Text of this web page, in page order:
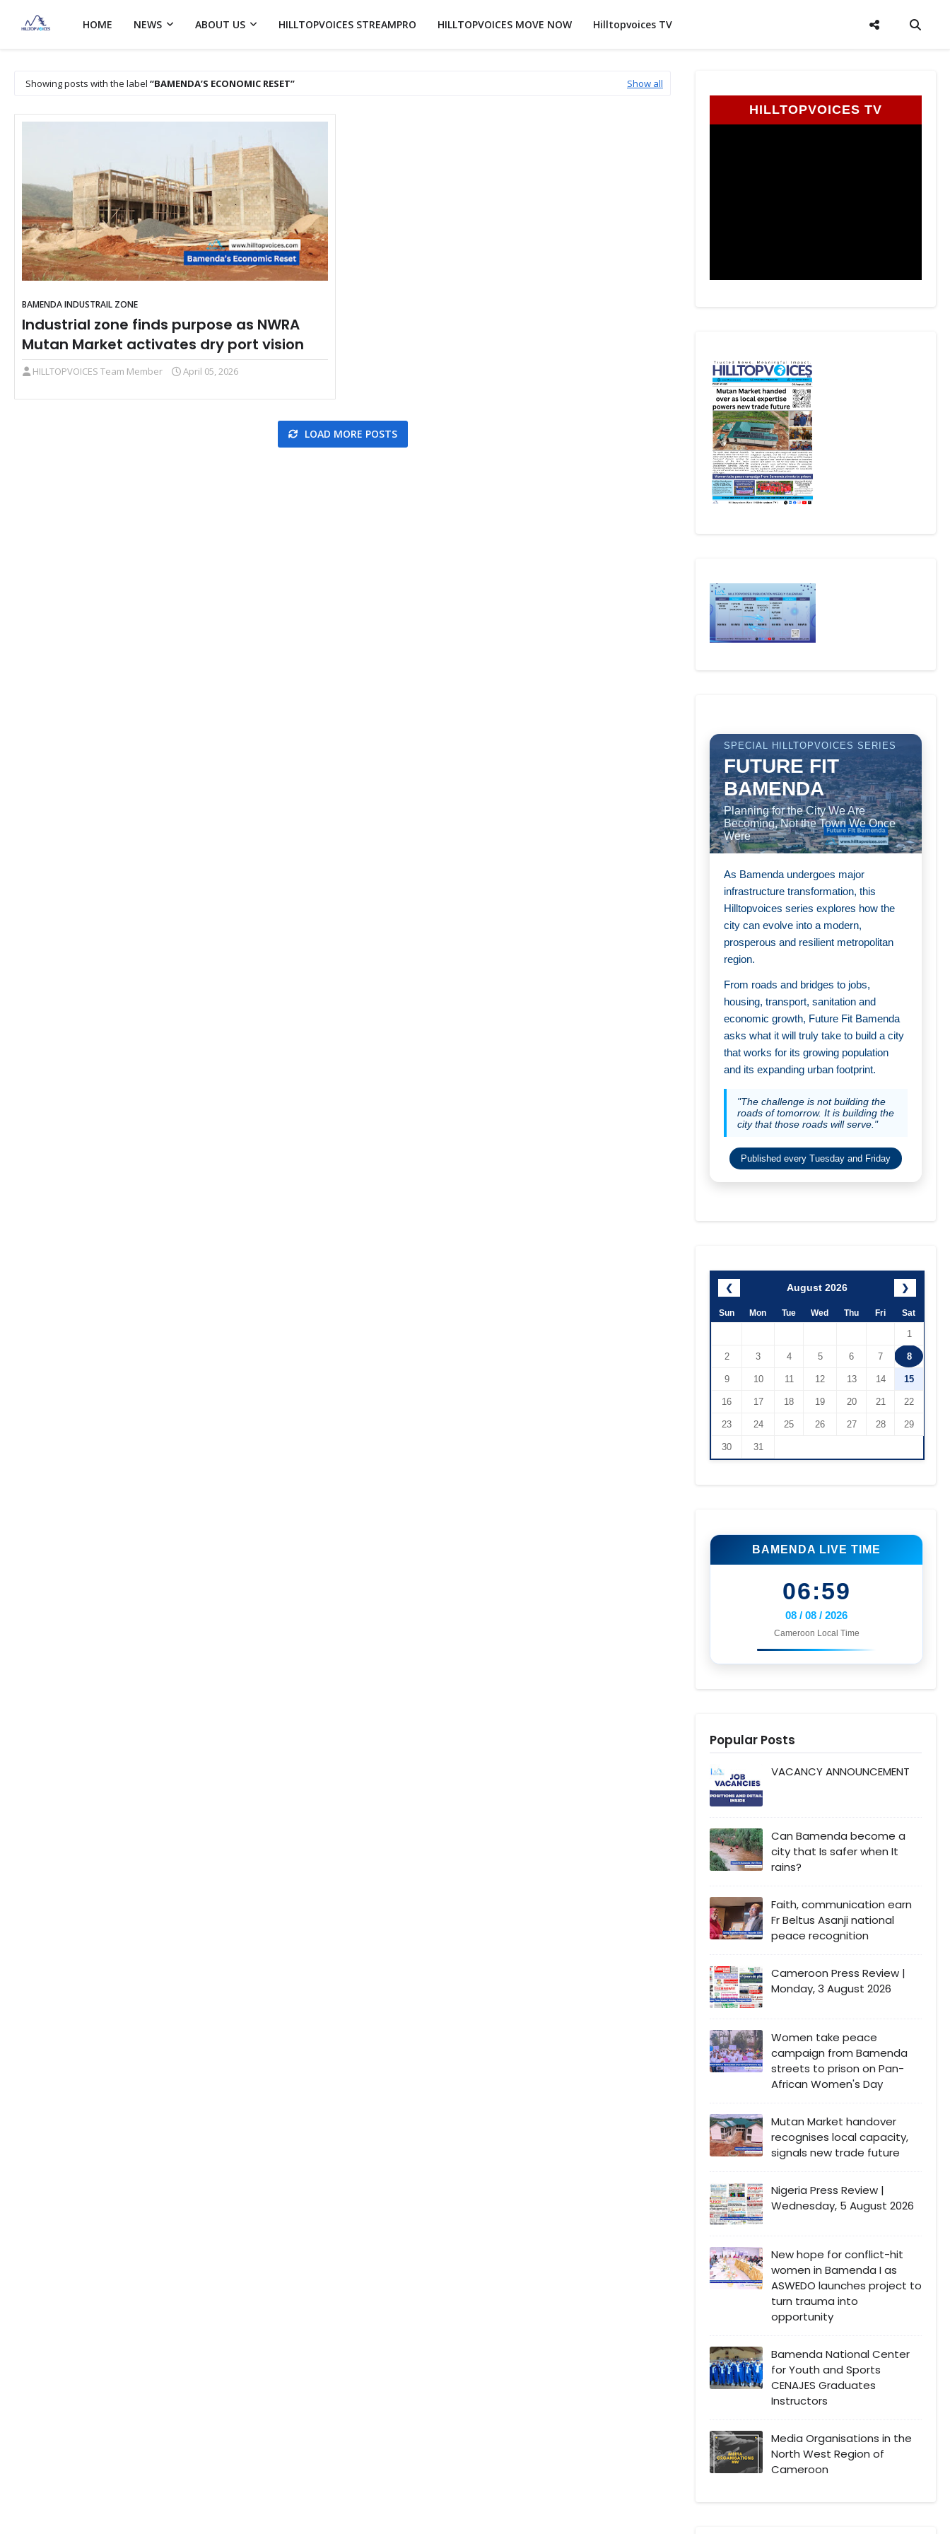
HOME NEWS ABOUT US HILLTOPVOICES STREAMPRO HILLTOPVOICES MOVE NOW Hilltopvoices TV
Showing posts with the label BAMENDA’S ECONOMIC RESET Show all
BAMENDA INDUSTRAIL ZONE
Industrial zone finds purpose as NWRA
Mutan Market activates dry port vision
HILLTOPVOICES Team Member April 05, 2026
LOAD MORE POSTS
HILLTOPVOICES TV
SPECIAL HILLTOPVOICES SERIES
FUTURE FIT
BAMENDA
Planning for the City We Are
Becoming, Not the Town We Once
Were
As Bamenda undergoes major
infrastructure transformation, this
Hilltopvoices series explores how the
city can evolve into a modern,
prosperous and resilient metropolitan
region.
From roads and bridges to jobs,
housing, transport, sanitation and
economic growth, Future Fit Bamenda
asks what it will truly take to build a city
that works for its growing population
and its expanding urban footprint.
"The challenge is not building the
roads of tomorrow. It is building the
city that those roads will serve."
Published every Tuesday and Friday
❮ August 2026 ❯
Sun Mon Tue Wed Thu Fri Sat
1
2 3 4 5 6 7 8
9 10 11 12 13 14 15
16 17 18 19 20 21 22
23 24 25 26 27 28 29
30 31
BAMENDA LIVE TIME
06:59
08 / 08 / 2026
Cameroon Local Time
Popular Posts
VACANCY ANNOUNCEMENT
Can Bamenda become a
city that Is safer when It
rains?
Faith, communication earn
Fr Beltus Asanji national
peace recognition
Cameroon Press Review |
Monday, 3 August 2026
Women take peace
campaign from Bamenda
streets to prison on Pan-
African Women's Day
Mutan Market handover
recognises local capacity,
signals new trade future
Nigeria Press Review |
Wednesday, 5 August 2026
New hope for conflict-hit
women in Bamenda I as
ASWEDO launches project to
turn trauma into
opportunity
Bamenda National Center
for Youth and Sports
CENAJES Graduates
Instructors
Media Organisations in the
North West Region of
Cameroon